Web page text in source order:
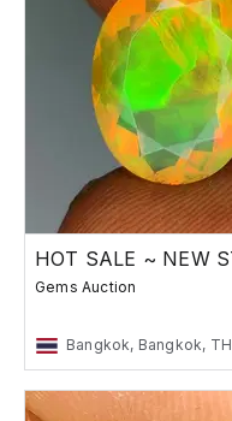
Gems Auction
Bangkok, Bangkok, TH